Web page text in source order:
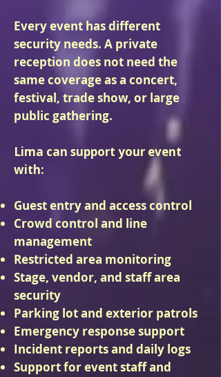
Every event has different
security needs. A private
reception does not need the
same coverage as a concert,
festival, trade show, or large
public gathering.
Lima can support your event
with:
Guest entry and access control
Crowd control and line
management
Restricted area monitoring
Stage, vendor, and staff area
security
Parking lot and exterior patrols
Emergency response support
Incident reports and daily logs
Support for event staff and